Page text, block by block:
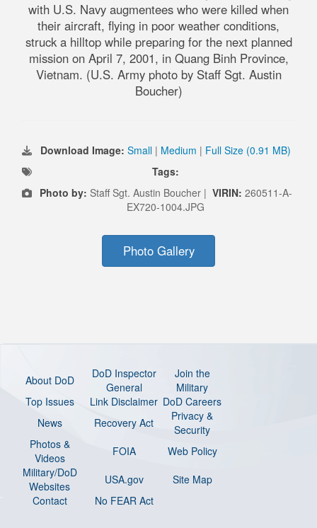
with U.S. Navy augmentees who were killed when
their aircraft, flying in poor weather conditions,
struck a hilltop while preparing for the next planned
mission on April 7, 2001, in Quang Binh Province,
Vietnam. (U.S. Army photo by Staff Sgt. Austin
Boucher)
Download Image: Small | Medium | Full Size (0.91 MB)
Tags:
Photo by: Staff Sgt. Austin Boucher | VIRIN: 260511-A-
EX720-1004.JPG
Photo Gallery
About DoD
DoD Inspector
General
Join the
Military
Top Issues
Link Disclaimer DoD Careers
News
Recovery Act
Privacy &
Security
Photos &
Videos
FOIA
Web Policy
Military/DoD
Websites
USA.gov
Site Map
Contact
No FEAR Act